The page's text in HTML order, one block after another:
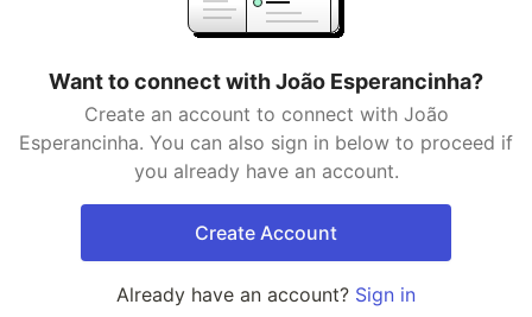
Want to connect with João Esperancinha?
Create an account to connect with João
Esperancinha. You can also sign in below to proceed if
you already have an account.
Create Account
Already have an account? Sign in